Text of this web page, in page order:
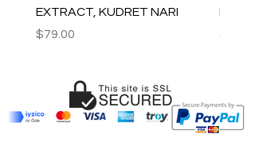
EXTRACT, KUDRET NARI
Price
$79.00
Price
$59.00